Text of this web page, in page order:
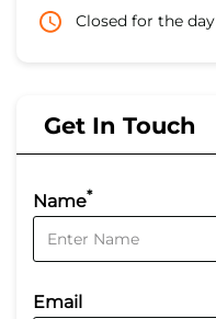
Closed for the day
Get In Touch
Name*
Email